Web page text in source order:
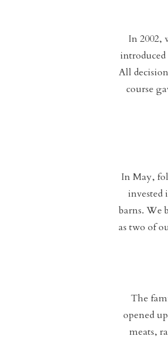
In 2002,
All
course
In May,
invested
barns. We
as two of
The
opened
meats,